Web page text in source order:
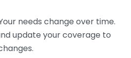
needs change over time.
update your coverage to